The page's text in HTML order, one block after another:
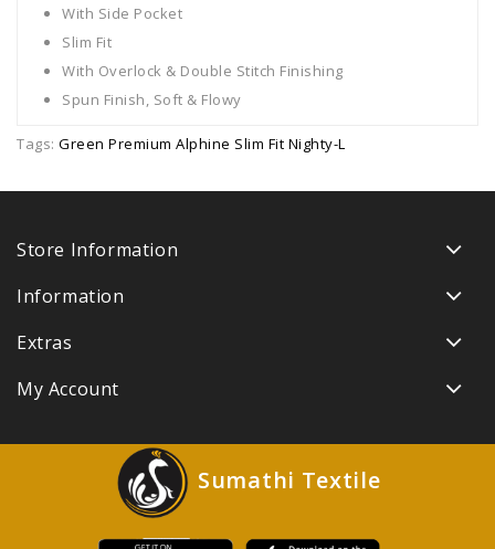
With Side Pocket
Slim Fit
With Overlock & Double Stitch Finishing
Spun Finish, Soft & Flowy
Tags: Green Premium Alphine Slim Fit Nighty-L
Store Information
Information
Extras
My Account
Sumathi Textile